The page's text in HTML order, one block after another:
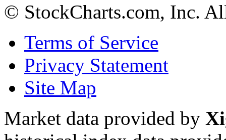
© StockCharts.com, Inc.
Terms of Service
Privacy Statement
Site Map
Market data provided by